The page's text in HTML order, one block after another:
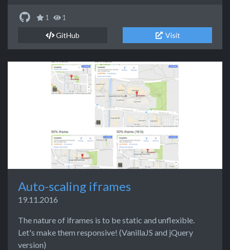
1 1
GitHub Visit
Auto-scaling iframes
19.11.2016
The nature of iframes is to be static and unflexible.
Let's make them responsive! (VanillaJS and jQuery
version)